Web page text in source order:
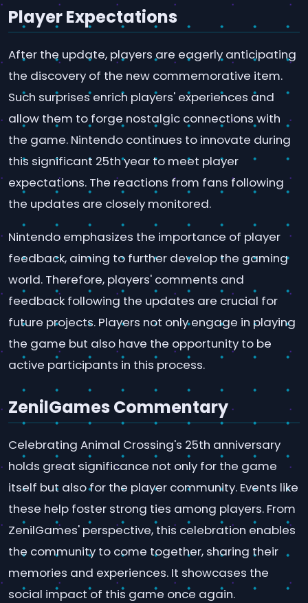
Player Expectations
After the update, players are eagerly anticipating
the discovery of the new commemorative item.
Such surprises enrich players' experiences and
allow them to forge nostalgic connections with
the game. Nintendo continues to innovate during
this significant 25th year to meet player
expectations. The reactions from fans following
the updates are closely monitored.
Nintendo emphasizes the importance of player
feedback, aiming to further develop the gaming
world. Therefore, players' comments and
feedback following the updates are crucial for
future projects. Players not only engage in playing
the game but also have the opportunity to be
active participants in this process.
ZenilGames Commentary
Celebrating Animal Crossing's 25th anniversary
holds great significance not only for the game
itself but also for the player community. Events like
these help foster strong ties among players. From
ZenilGames' perspective, this celebration enables
the community to come together, sharing their
memories and experiences. It showcases the
social impact of this game once again.